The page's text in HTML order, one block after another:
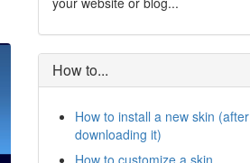
How to...
How to install a new skin (after
downloading it)
How to customize a skin